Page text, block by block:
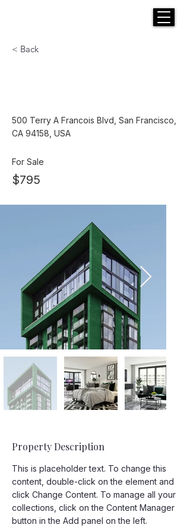
< Back
500 Terry A Francois Blvd, San Francisco,
CA 94158, USA
For Sale
$795
Property Description
This is placeholder text. To change this
content, double-click on the element and
click Change Content. To manage all your
collections, click on the Content Manager
button in the Add panel on the left.